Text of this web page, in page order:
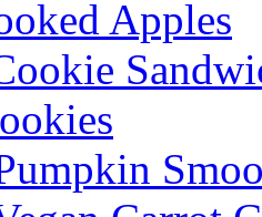
Apples